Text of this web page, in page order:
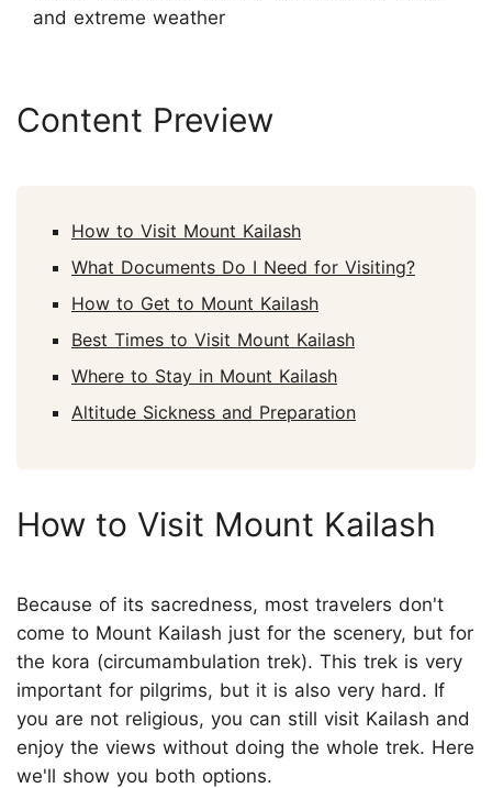
and extreme weather
Content Preview
How to Visit Mount Kailash
What Documents Do I Need for Visiting?
How to Get to Mount Kailash
Best Times to Visit Mount Kailash
Where to Stay in Mount Kailash
Altitude Sickness and Preparation
How to Visit Mount Kailash
Because of its sacredness, most travelers don't
come to Mount Kailash just for the scenery, but for
the kora (circumambulation trek). This trek is very
important for pilgrims, but it is also very hard. If
you are not religious, you can still visit Kailash and
enjoy the views without doing the whole trek. Here
we'll show you both options.